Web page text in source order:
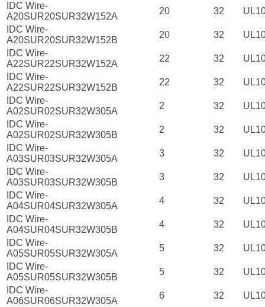
IDC Wire-
A20SUR20SUR32W152A
20 32
IDC Wire-
A20SUR20SUR32W152B
20 32
IDC Wire-
A22SUR22SUR32W152A
22 32
IDC Wire-
A22SUR22SUR32W152B
22 32
IDC Wire-
A02SUR02SUR32W305A
2 32
IDC Wire-
A02SUR02SUR32W305B
2 32
IDC Wire-
A03SUR03SUR32W305A
3 32
IDC Wire-
A03SUR03SUR32W305B
3 32
IDC Wire-
A04SUR04SUR32W305A
4 32
IDC Wire-
A04SUR04SUR32W305B
4 32
IDC Wire-
A05SUR05SUR32W305A
5 32
IDC Wire-
A05SUR05SUR32W305B
5 32
IDC Wire-
A06SUR06SUR32W305A
6 32